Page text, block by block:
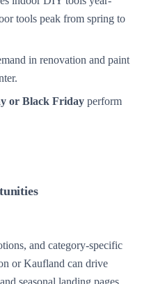
tools peak from spring to
in renovation and paint
or Black Friday perform
and category-specific
or Kaufland can drive
seasonal landing pages